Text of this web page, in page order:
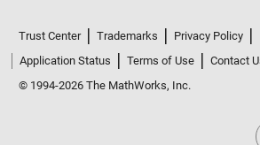
Trust Center Trademarks Privacy Policy
Application Status
Terms of Use
Contact
© 1994-2026 The MathWorks, Inc.